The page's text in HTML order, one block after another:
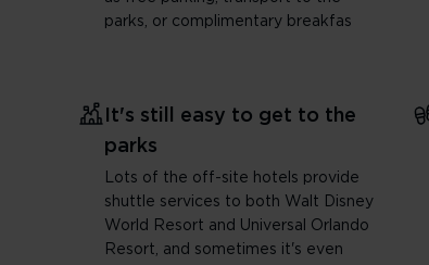
parks, or complimentary breakfas
It's still easy to get to the
parks
Lots of the off-site hotels provide
shuttle services to both Walt Disney
World Resort and Universal Orlando
Resort, and sometimes it's even